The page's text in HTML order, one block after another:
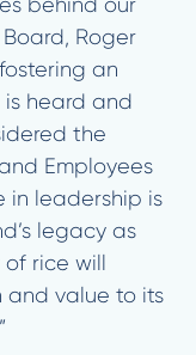
behind our
Roger
an
heard and
the
Employees
leadership is
legacy as
rice will
value to its